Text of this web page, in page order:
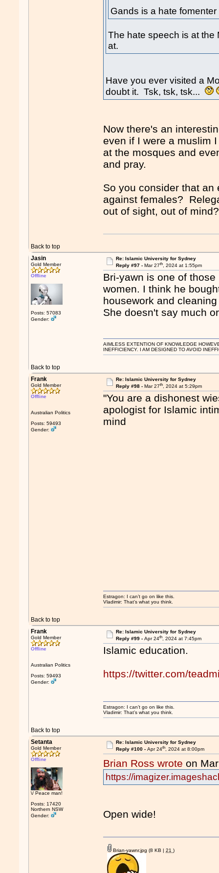
Gands is a hate
The hate speech is at the
at.
Have you ever visited a
doubt it. Tsk, tsk, tsk...
Now there's an
even if I were a muslim
at the mosques and
and pray.
So you consider that
against females?
out of sight, out of
Back to top
Jasin
Gold Member
Offline
Posts: 57083
Gender:
Re: Islamic University for Sydney
Reply #97 - Mar 27th, 2024 at 1:55pm
Bri-yawn is one of
women. I think he
housework and
She doesn't say much
Back to top
AIMLESS EXTENTION OF KNOWLEDGE
INEFFICIENCY. I AM DESIGNED TO AVOID
Frank
Gold Member
Offline
Australian Politics
Posts: 59493
Gender:
Re: Islamic University for Sydney
Reply #98 - Mar 27th, 2024 at 5:29pm
"You are a dishonest
apologist for Islamic
mind
Back to top
Estragon: I can’t go on like this.
Vladimir: That’s what you think.
Frank
Gold Member
Offline
Australian Politics
Posts: 59493
Gender:
Re: Islamic University for Sydney
Reply #99 - Apr 24th, 2024 at 7:45pm
Islamic education.
https://twitter.com/
Back to top
Estragon: I can’t go on like this.
Vladimir: That’s what you think.
Setanta
Gold Member
Offline
\/ Peace man!
Posts: 17420
Northern NSW
Gender:
Re: Islamic University for Sydney
Reply #100 - Apr 24th, 2024 at 8:00pm
Brian Ross wrote on
https://
Open wide!
Brian-yawnr.jpg (8 KB |21)